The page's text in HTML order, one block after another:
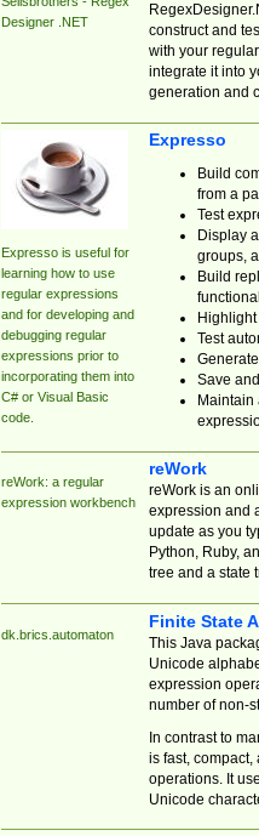
Designer .NET
construct and
with your
integrate it into
generation and
Expresso is useful for
learning how to use
regular expressions
and for developing and
debugging regular
expressions prior to
incorporating them into
C# or Visual Basic
code.
Expresso
Build
from a
Test
Display
groups,
Build
Test
Save
reWork: a regular
expression workbench
reWork
reWork is an
expression and
update as you
Python, Ruby,
tree and a state
dk.brics.automaton
Finite State
This Java
Unicode
expression
number of non-
In contrast to
is fast,
operations. It
Unicode